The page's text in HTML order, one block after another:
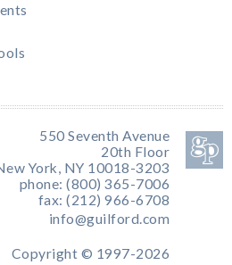
550 Seventh Avenue
20th Floor
York, NY 10018-3203
phone: (800) 365-7006
fax: (212) 966-6708
info@guilford.com
Copyright © 1997-2026